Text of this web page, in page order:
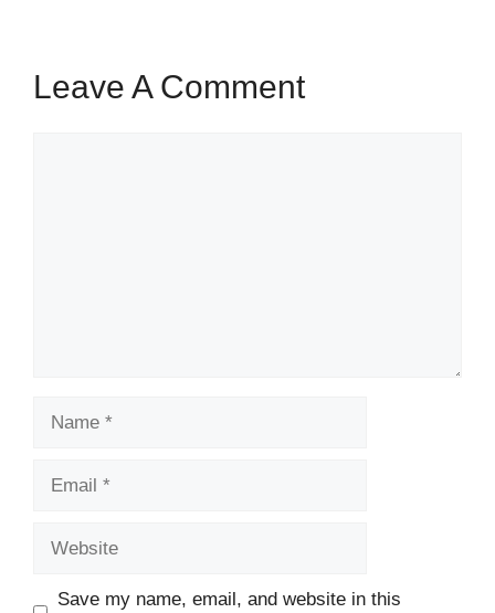
Leave A Comment
Save my name, email, and website in this